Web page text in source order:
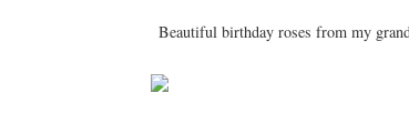
Beautiful birthday roses from my